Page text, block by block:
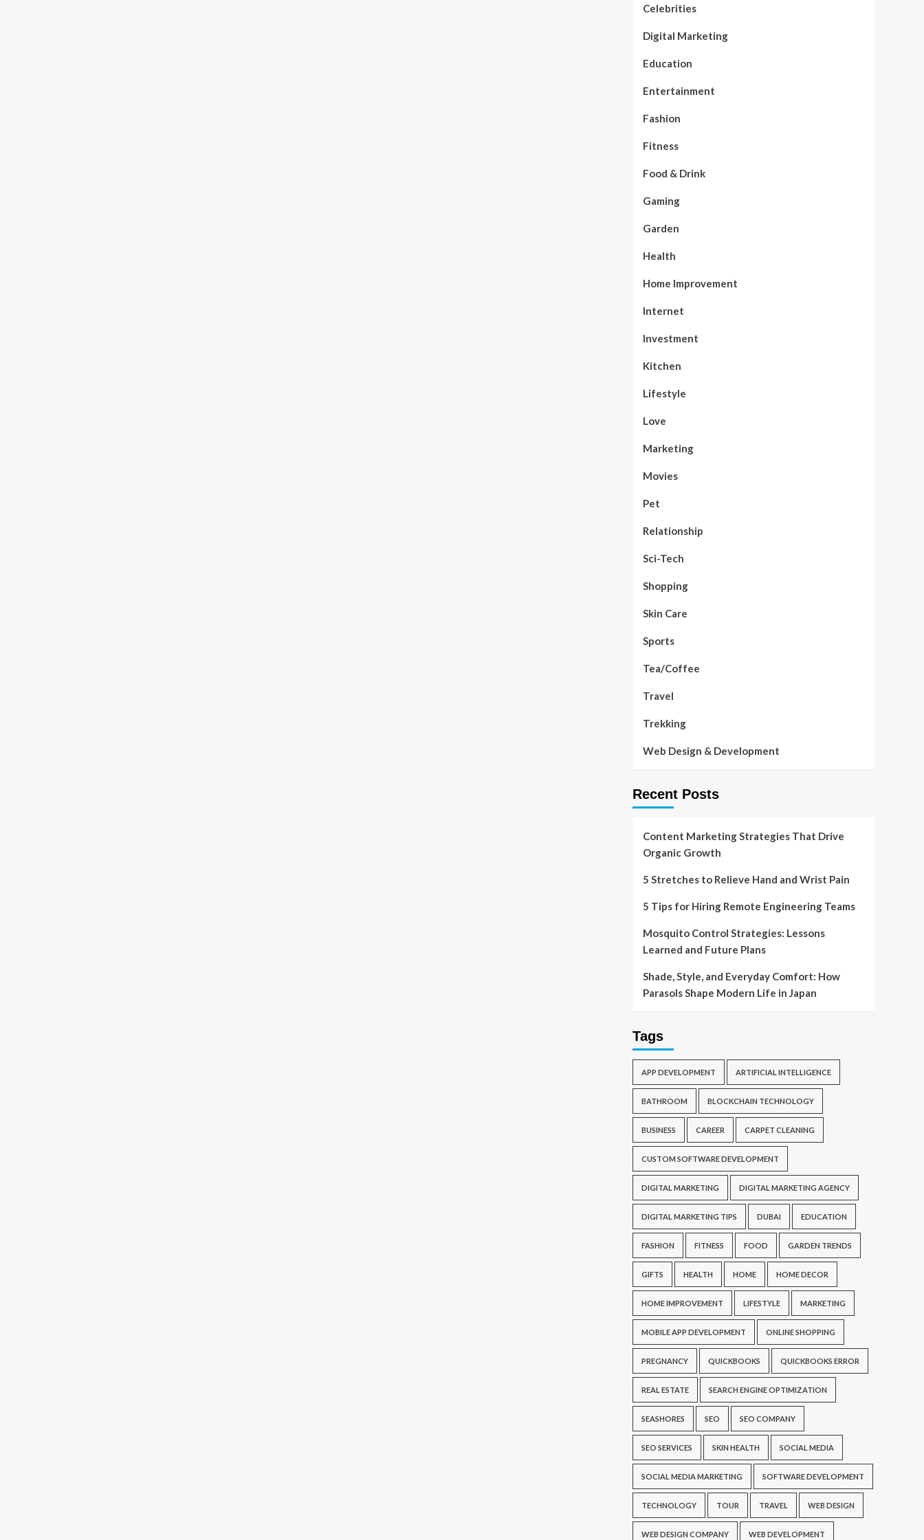
Celebrities
Digital Marketing
Education
Entertainment
Fashion
Fitness
Food & Drink
Gaming
Garden
Health
Home Improvement
Internet
Investment
Kitchen
Lifestyle
Love
Marketing
Movies
Pet
Relationship
Sci-Tech
Shopping
Skin Care
Sports
Tea/Coffee
Travel
Trekking
Web Design & Development
Recent Posts
Content Marketing Strategies That Drive
Organic Growth
5 Stretches to Relieve Hand and Wrist Pain
5 Tips for Hiring Remote Engineering Teams
Mosquito Control Strategies: Lessons
Learned and Future Plans
Shade, Style, and Everyday Comfort: How
Parasols Shape Modern Life in Japan
Tags
APP DEVELOPMENT ARTIFICIAL INTELLIGENCE
BATHROOM BLOCKCHAIN TECHNOLOGY
BUSINESS CAREER CARPET CLEANING
CUSTOM SOFTWARE DEVELOPMENT
DIGITAL MARKETING DIGITAL MARKETING AGENCY
DIGITAL MARKETING TIPS DUBAI EDUCATION
FASHION FITNESS FOOD GARDEN TRENDS
GIFTS HEALTH HOME HOME DECOR
HOME IMPROVEMENT LIFESTYLE MARKETING
MOBILE APP DEVELOPMENT ONLINE SHOPPING
PREGNANCY QUICKBOOKS QUICKBOOKS ERROR
REAL ESTATE SEARCH ENGINE OPTIMIZATION
SEASHORES SEO SEO COMPANY
SEO SERVICES SKIN HEALTH SOCIAL MEDIA
SOCIAL MEDIA MARKETING SOFTWARE DEVELOPMENT
TECHNOLOGY TOUR TRAVEL WEB DESIGN
WEB DESIGN COMPANY WEB DEVELOPMENT